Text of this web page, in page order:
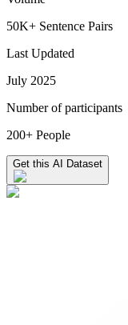
50K+ Sentence Pairs
Last Updated
July 2025
Number of participants
200+ People
Get this AI Dataset